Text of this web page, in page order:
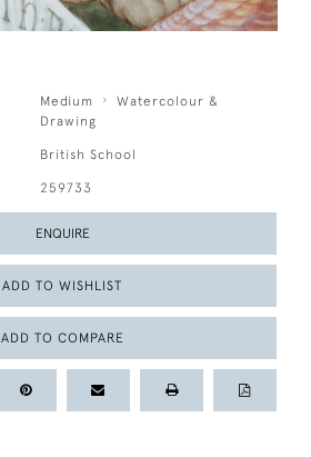
Medium
Watercolour &
Drawing
British School
259733
ENQUIRE
ADD TO WISHLIST
ADD TO COMPARE